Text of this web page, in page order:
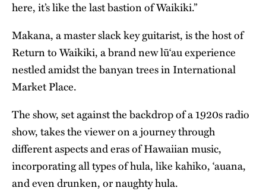
here, it’s like the last bastion of Waikiki.”
Makana, a master slack key guitarist, is the host of
Return to Waikiki, a brand new lū‘au experience
nestled amidst the banyan trees in International
Market Place.
The show, set against the backdrop of a 1920s radio
show, takes the viewer on a journey through
different aspects and eras of Hawaiian music,
incorporating all types of hula, like kahiko, ‘auana,
and even drunken, or naughty hula.